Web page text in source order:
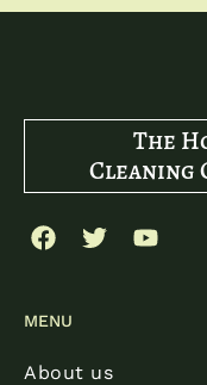
The
Cleaning
MENU
About us